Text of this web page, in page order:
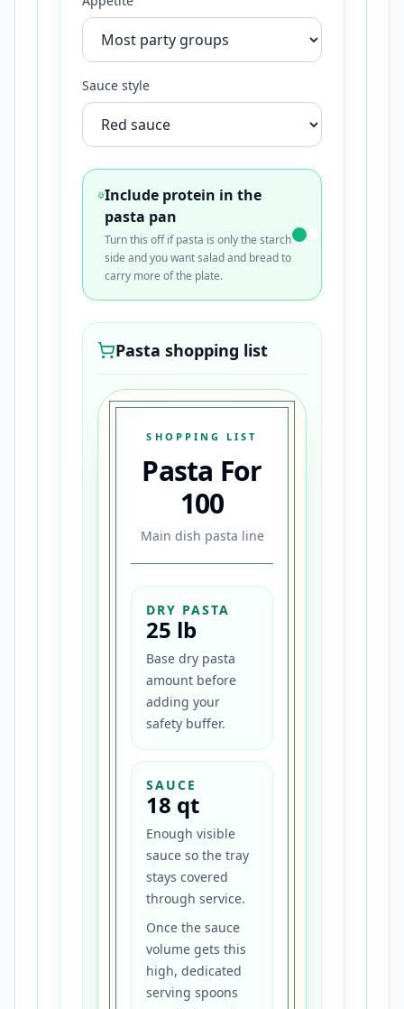
Sauce style
Include protein in the
pasta pan
Turn this off if pasta is only the starch
side and you want salad and bread to
carry more of the plate.
Pasta shopping list
SHOPPING LIST
Pasta For
100
Main dish pasta line
DRY PASTA
25 lb
Base dry pasta
amount before
adding your
safety buffer.
SAUCE
18 qt
Enough visible
sauce so the tray
stays covered
through service.
Once the sauce
volume gets this
high, dedicated
serving spoons